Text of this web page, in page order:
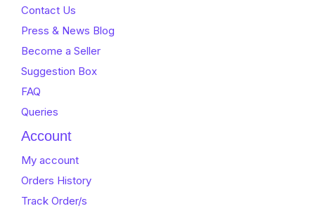
Contact Us
Press & News Blog
Become a Seller
Suggestion Box
FAQ
Queries
Account
My account
Orders History
Track Order/s